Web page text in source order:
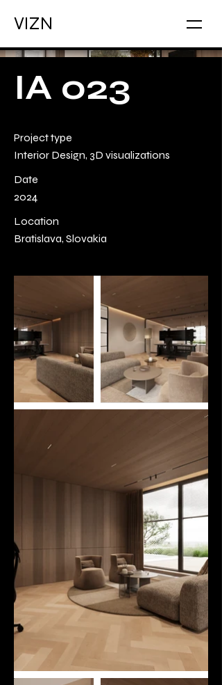
VIZN
IA 023
Project type
Interior Design, 3D visualizations
Date
2024
Location
Bratislava, Slovakia